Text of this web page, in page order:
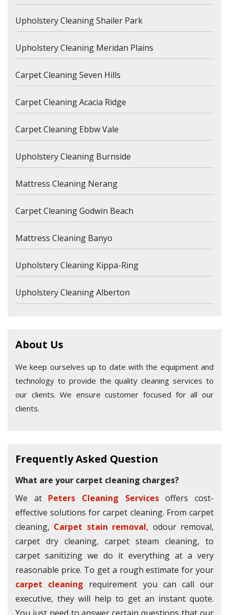
Upholstery Cleaning Shailer Park
Upholstery Cleaning Meridan Plains
Carpet Cleaning Seven Hills
Carpet Cleaning Acacia Ridge
Carpet Cleaning Ebbw Vale
Upholstery Cleaning Burnside
Mattress Cleaning Nerang
Carpet Cleaning Godwin Beach
Mattress Cleaning Banyo
Upholstery Cleaning Kippa-Ring
Upholstery Cleaning Alberton
About Us
We keep ourselves up to date with the equipment and
technology to provide the quality cleaning services to
our clients. We ensure customer focused for all our
clients.
Frequently Asked Question
What are your carpet cleaning charges?
We at Peters Cleaning Servicesoffers cost-
effective solutions for carpet cleaning. From carpet
cleaning, Carpet stain removal, odour removal,
carpet dry cleaning, carpet steam cleaning, to
carpet sanitizing we do it everything at a very
reasonable price. To get a rough estimate for your
carpet cleaning requirement you can call our
executive, they will help to get an instant quote.